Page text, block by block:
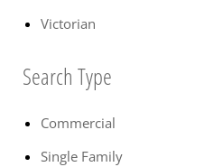
Victorian
Search Type
Commercial
Single Family